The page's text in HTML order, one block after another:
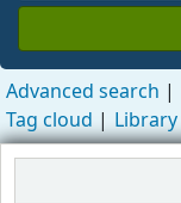
Advanced search
Tag cloud
Library